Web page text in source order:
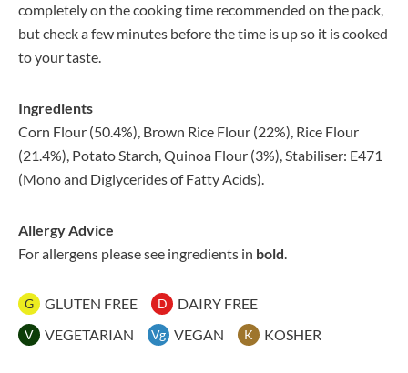
completely on the cooking time recommended on the pack,
but check a few minutes before the time is up so it is cooked
to your taste.
Ingredients
Corn Flour (50.4%), Brown Rice Flour (22%), Rice Flour
(21.4%), Potato Starch, Quinoa Flour (3%), Stabiliser: E471
(Mono and Diglycerides of Fatty Acids).
Allergy Advice
For allergens please see ingredients in bold.
G GLUTEN FREE D DAIRY FREE
V VEGETARIAN Vg VEGAN K KOSHER